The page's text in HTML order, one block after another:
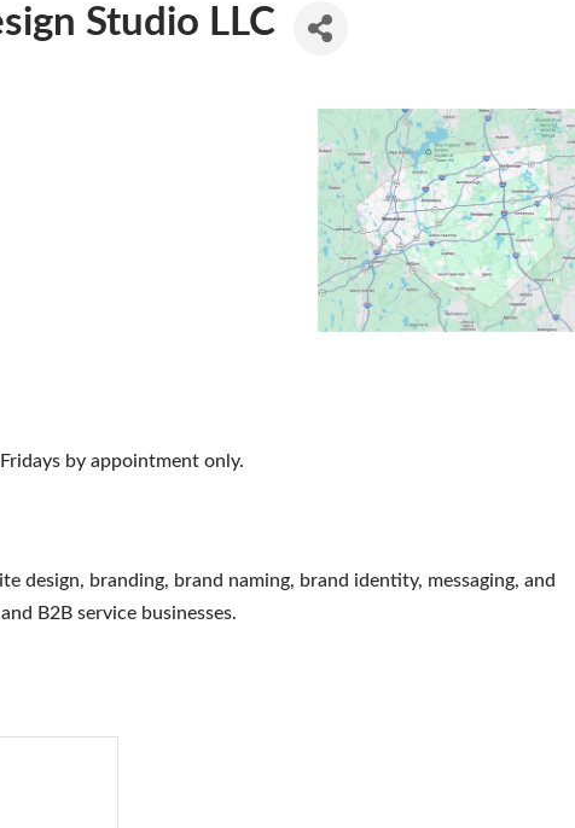
Studio LLC
by appointment only.
design, branding, brand naming, brand identity, messaging, and
B2B service businesses.